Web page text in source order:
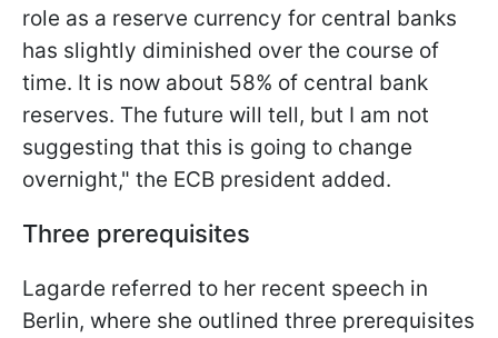
role as a reserve currency for central banks
has slightly diminished over the course of
time. It is now about 58% of central bank
reserves. The future will tell, but I am not
suggesting that this is going to change
overnight," the ECB president added.
Three prerequisites
Lagarde referred to her recent speech in
Berlin, where she outlined three prerequisites